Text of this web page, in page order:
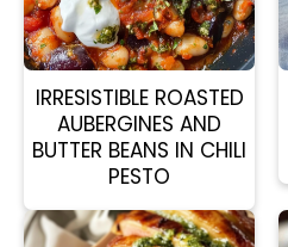
IRRESISTIBLE ROASTED
AUBERGINES AND
BUTTER BEANS IN CHILI
PESTO